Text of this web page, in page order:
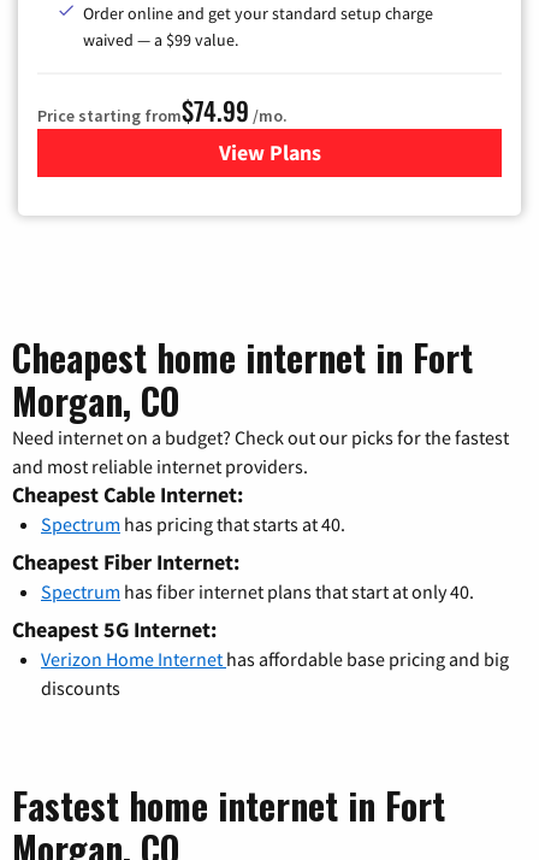
Order online and get your standard setup charge
waived — a $99 value.
Price starting from$74.99 /mo.
View Plans
for Verizon
Cheapest home internet in Fort
Morgan, CO
Need internet on a budget? Check out our picks for the fastest
and most reliable internet providers.
Cheapest Cable Internet:
Spectrum has pricing that starts at 40.
Cheapest Fiber Internet:
Spectrum has fiber internet plans that start at only 40.
Cheapest 5G Internet:
Verizon Home Internet has affordable base pricing and big
discounts
Fastest home internet in Fort
Morgan, CO